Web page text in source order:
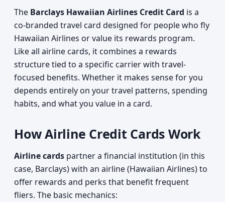
The Barclays Hawaiian Airlines Credit Card is a
co-branded travel card designed for people who fly
Hawaiian Airlines or value its rewards program.
Like all airline cards, it combines a rewards
structure tied to a specific carrier with travel-
focused benefits. Whether it makes sense for you
depends entirely on your travel patterns, spending
habits, and what you value in a card.
How Airline Credit Cards Work
Airline cards partner a financial institution (in this
case, Barclays) with an airline (Hawaiian Airlines) to
offer rewards and perks that benefit frequent
fliers. The basic mechanics: